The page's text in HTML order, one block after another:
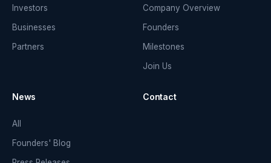
Investors
Businesses
Partners
Company Overview
Founders
Milestones
Join Us
News
All
Founders' Blog
Contact